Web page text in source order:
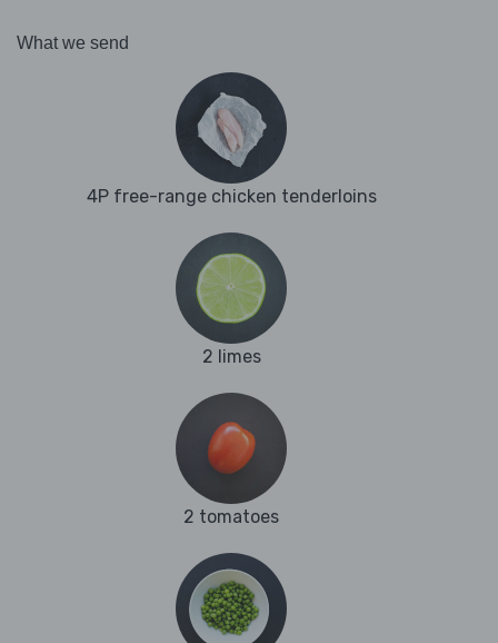
What we send
4P free-range chicken tenderloins
2 limes
2 tomatoes